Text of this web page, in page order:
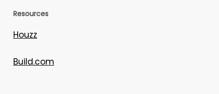
Resources
Houzz
Build.com